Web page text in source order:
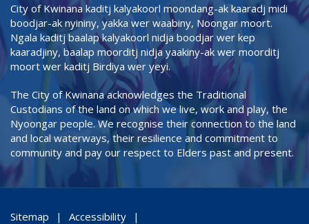
City of Kwinana kaditj kalyakoorl moondang-ak kaaradj midi
boodjar-ak nyininy, yakka wer waabiny, Noongar moort.
Ngala kaditj baalap kalyakoorl nidja boodjar wer kep
kaaradjiny, baalap moorditj nidja yaakiny-ak wer moorditj
moort wer kaditj Birdiya wer yeyi.
The City of Kwinana acknowledges the Traditional
Custodians of the land on which we live, work and play, the
Nyoongar people. We recognise their connection to the land
and local waterways, their resilience and commitment to
community and pay our respect to Elders past and present.
Sitemap Accessibility